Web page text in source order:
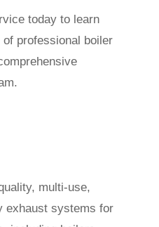
today to learn
professional boiler
multi-use,
exhaust systems for